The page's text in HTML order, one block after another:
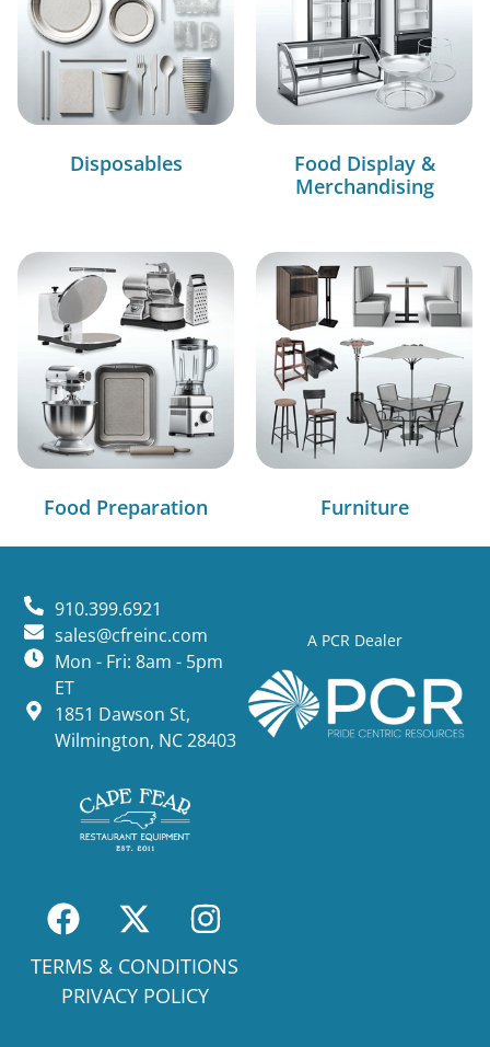
Disposables
Food Display &
Merchandising
Food Preparation Furniture
A PCR Dealer
910.399.6921
sales@cfreinc.com
Mon - Fri: 8am - 5pm
ET
1851 Dawson St,
Wilmington, NC 28403
TERMS & CONDITIONS
PRIVACY POLICY